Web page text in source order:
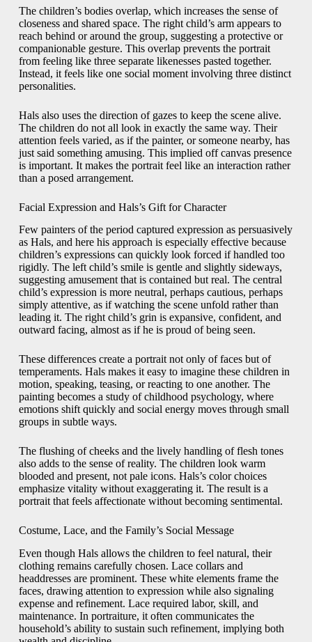
The children’s bodies overlap, which increases the sense of
closeness and shared space. The right child’s arm appears to
reach behind or around the group, suggesting a protective or
companionable gesture. This overlap prevents the portrait
from feeling like three separate likenesses pasted together.
Instead, it feels like one social moment involving three distinct
personalities.
Hals also uses the direction of gazes to keep the scene alive.
The children do not all look in exactly the same way. Their
attention feels varied, as if the painter, or someone nearby, has
just said something amusing. This implied off canvas presence
is important. It makes the portrait feel like an interaction rather
than a posed arrangement.
Facial Expression and Hals’s Gift for Character
Few painters of the period captured expression as persuasively
as Hals, and here his approach is especially effective because
children’s expressions can quickly look forced if handled too
rigidly. The left child’s smile is gentle and slightly sideways,
suggesting amusement that is contained but real. The central
child’s expression is more neutral, perhaps cautious, perhaps
simply attentive, as if watching the scene unfold rather than
leading it. The right child’s grin is expansive, confident, and
outward facing, almost as if he is proud of being seen.
These differences create a portrait not only of faces but of
temperaments. Hals makes it easy to imagine these children in
motion, speaking, teasing, or reacting to one another. The
painting becomes a study of childhood psychology, where
emotions shift quickly and social energy moves through small
groups in subtle ways.
The flushing of cheeks and the lively handling of flesh tones
also adds to the sense of reality. The children look warm
blooded and present, not pale icons. Hals’s color choices
emphasize vitality without exaggerating it. The result is a
portrait that feels affectionate without becoming sentimental.
Costume, Lace, and the Family’s Social Message
Even though Hals allows the children to feel natural, their
clothing remains carefully chosen. Lace collars and
headdresses are prominent. These white elements frame the
faces, drawing attention to expression while also signaling
expense and refinement. Lace required labor, skill, and
maintenance. In portraiture, it often communicates the
household’s ability to sustain such refinement, implying both